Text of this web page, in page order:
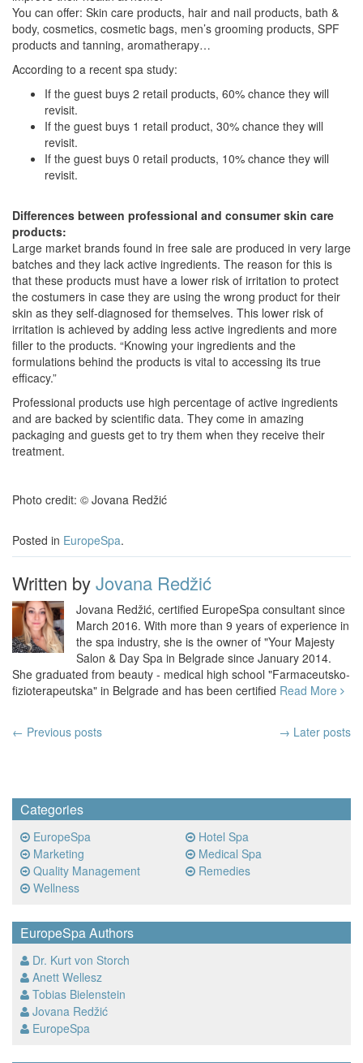
You can offer: Skin care products, hair and nail products, bath &
body, cosmetics, cosmetic bags, men’s grooming products, SPF
products and tanning, aromatherapy…
According to a recent spa study:
If the guest buys 2 retail products, 60% chance they will
revisit.
If the guest buys 1 retail product, 30% chance they will
revisit.
If the guest buys 0 retail products, 10% chance they will
revisit.
Differences between professional and consumer skin care
products:
Large market brands found in free sale are produced in very large
batches and they lack active ingredients. The reason for this is
that these products must have a lower risk of irritation to protect
the costumers in case they are using the wrong product for their
skin as they self-diagnosed for themselves. This lower risk of
irritation is achieved by adding less active ingredients and more
filler to the products. “Knowing your ingredients and the
formulations behind the products is vital to accessing its true
efficacy.”
Professional products use high percentage of active ingredients
and are backed by scientific data. They come in amazing
packaging and guests get to try them when they receive their
treatment.
Photo credit: © Jovana Redžić
Posted in EuropeSpa.
Written byJovana Redžić
Jovana Redžić, certified EuropeSpa consultant since
March 2016. With more than 9 years of experience in
the spa industry, she is the owner of "Your Majesty
Salon & Day Spa in Belgrade since January 2014.
She graduated from beauty - medical high school "Farmaceutsko-
fizioterapeutska" in Belgrade and has been certified Read More
Post
← Previous posts → Later posts
Categories
EuropeSpa
Hotel Spa
Marketing
Medical Spa
Quality Management
Remedies
Wellness
EuropeSpa Authors
Dr. Kurt von Storch
Anett Wellesz
Tobias Bielenstein
Jovana Redžić
EuropeSpa